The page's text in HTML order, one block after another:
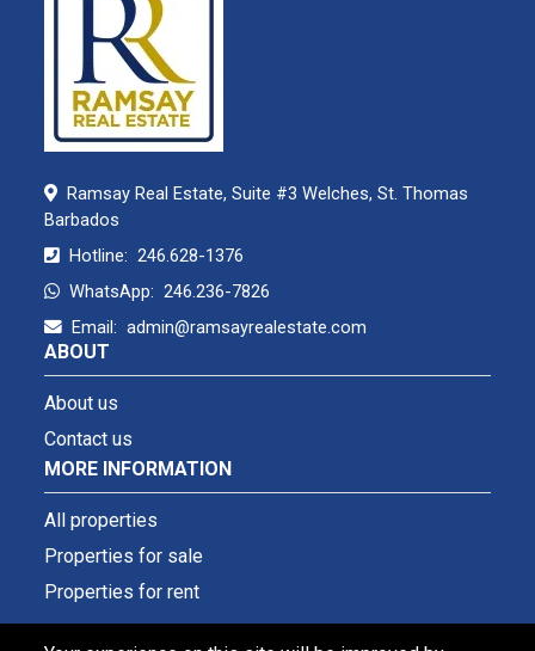
Ramsay Real Estate, Suite #3 Welches, St. Thomas
Barbados
Hotline:246.628-1376
WhatsApp:246.236-7826
Email:admin@ramsayrealestate.com
ABOUT
About us
Contact us
MORE INFORMATION
All properties
Properties for sale
Properties for rent